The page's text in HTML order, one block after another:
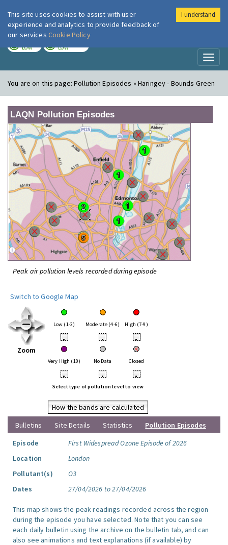
London Air
LOW LOW
You are on this page:Pollution Episodes » Haringey - Bounds Green
LAQN Pollution Episodes
Peak air pollution levels recorded during episode
Switch to Google Map
Zoom
Low (1-3) Moderate (4-6) High (7-9)
• • •
Very High (10) No Data Closed
• • •
Select type of pollution level to view
How the bands are calculated
Bulletins
Site Details Statistics
Pollution Episodes
Episode
First Widespread Ozone Episode of 2026
Location
London
Pollutant(s)
O3
Dates
27/04/2026 to 27/04/2026
This map shows the peak readings recorded across the region
during the episode you have selected. Note that you can see
each daily bulletin using the archive on the bulletin tab, and can
also see animations and text explanations (if available) by
This site uses cookies to assist with user
experience and analytics to provide feedback of
our services Cookie Policy
I understand